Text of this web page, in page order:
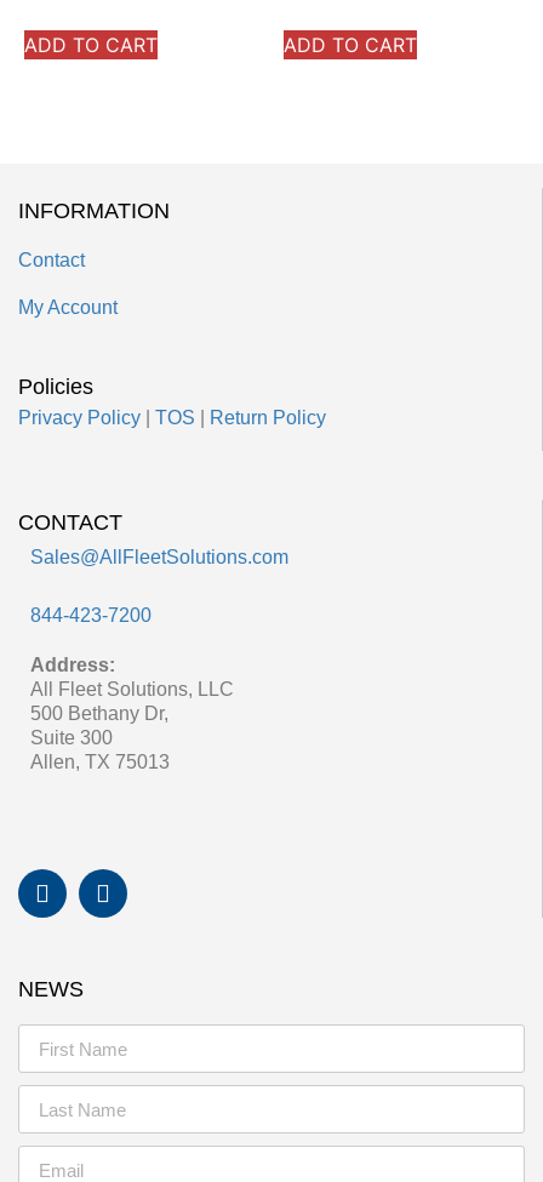
ADD TO CART ADD TO CART
INFORMATION
Contact
My Account
Policies
Privacy Policy TOS Return Policy
CONTACT
Sales@AllFleetSolutions.com
844-423-7200
Address:
All Fleet Solutions, LLC
500 Bethany Dr,
Suite 300
Allen, TX 75013
NEWS